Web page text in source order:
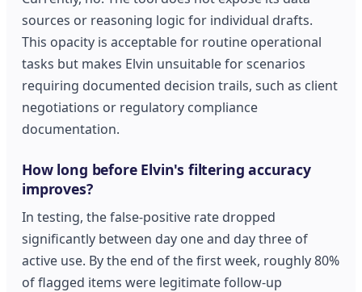
sources or reasoning logic for individual drafts.
This opacity is acceptable for routine operational
tasks but makes Elvin unsuitable for scenarios
requiring documented decision trails, such as client
negotiations or regulatory compliance
documentation.
How long before Elvin's filtering accuracy
improves?
In testing, the false-positive rate dropped
significantly between day one and day three of
active use. By the end of the first week, roughly 80%
of flagged items were legitimate follow-up